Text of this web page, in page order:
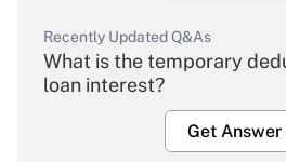
Recently Updated Q&As
What is the temporary
loan interest?
Get Answer